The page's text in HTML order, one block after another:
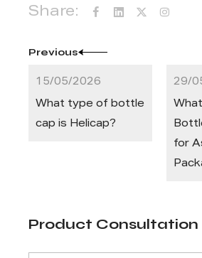
Share:
Previous
15/05/2026
What type of bottle
cap is Helicap?
29/
for
Product Consultation